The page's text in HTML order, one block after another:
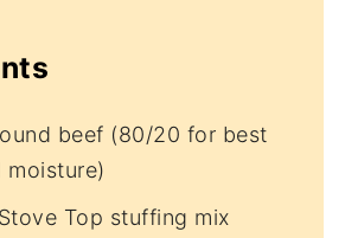
beef (80/20 for best
moisture)
Top stuffing mix